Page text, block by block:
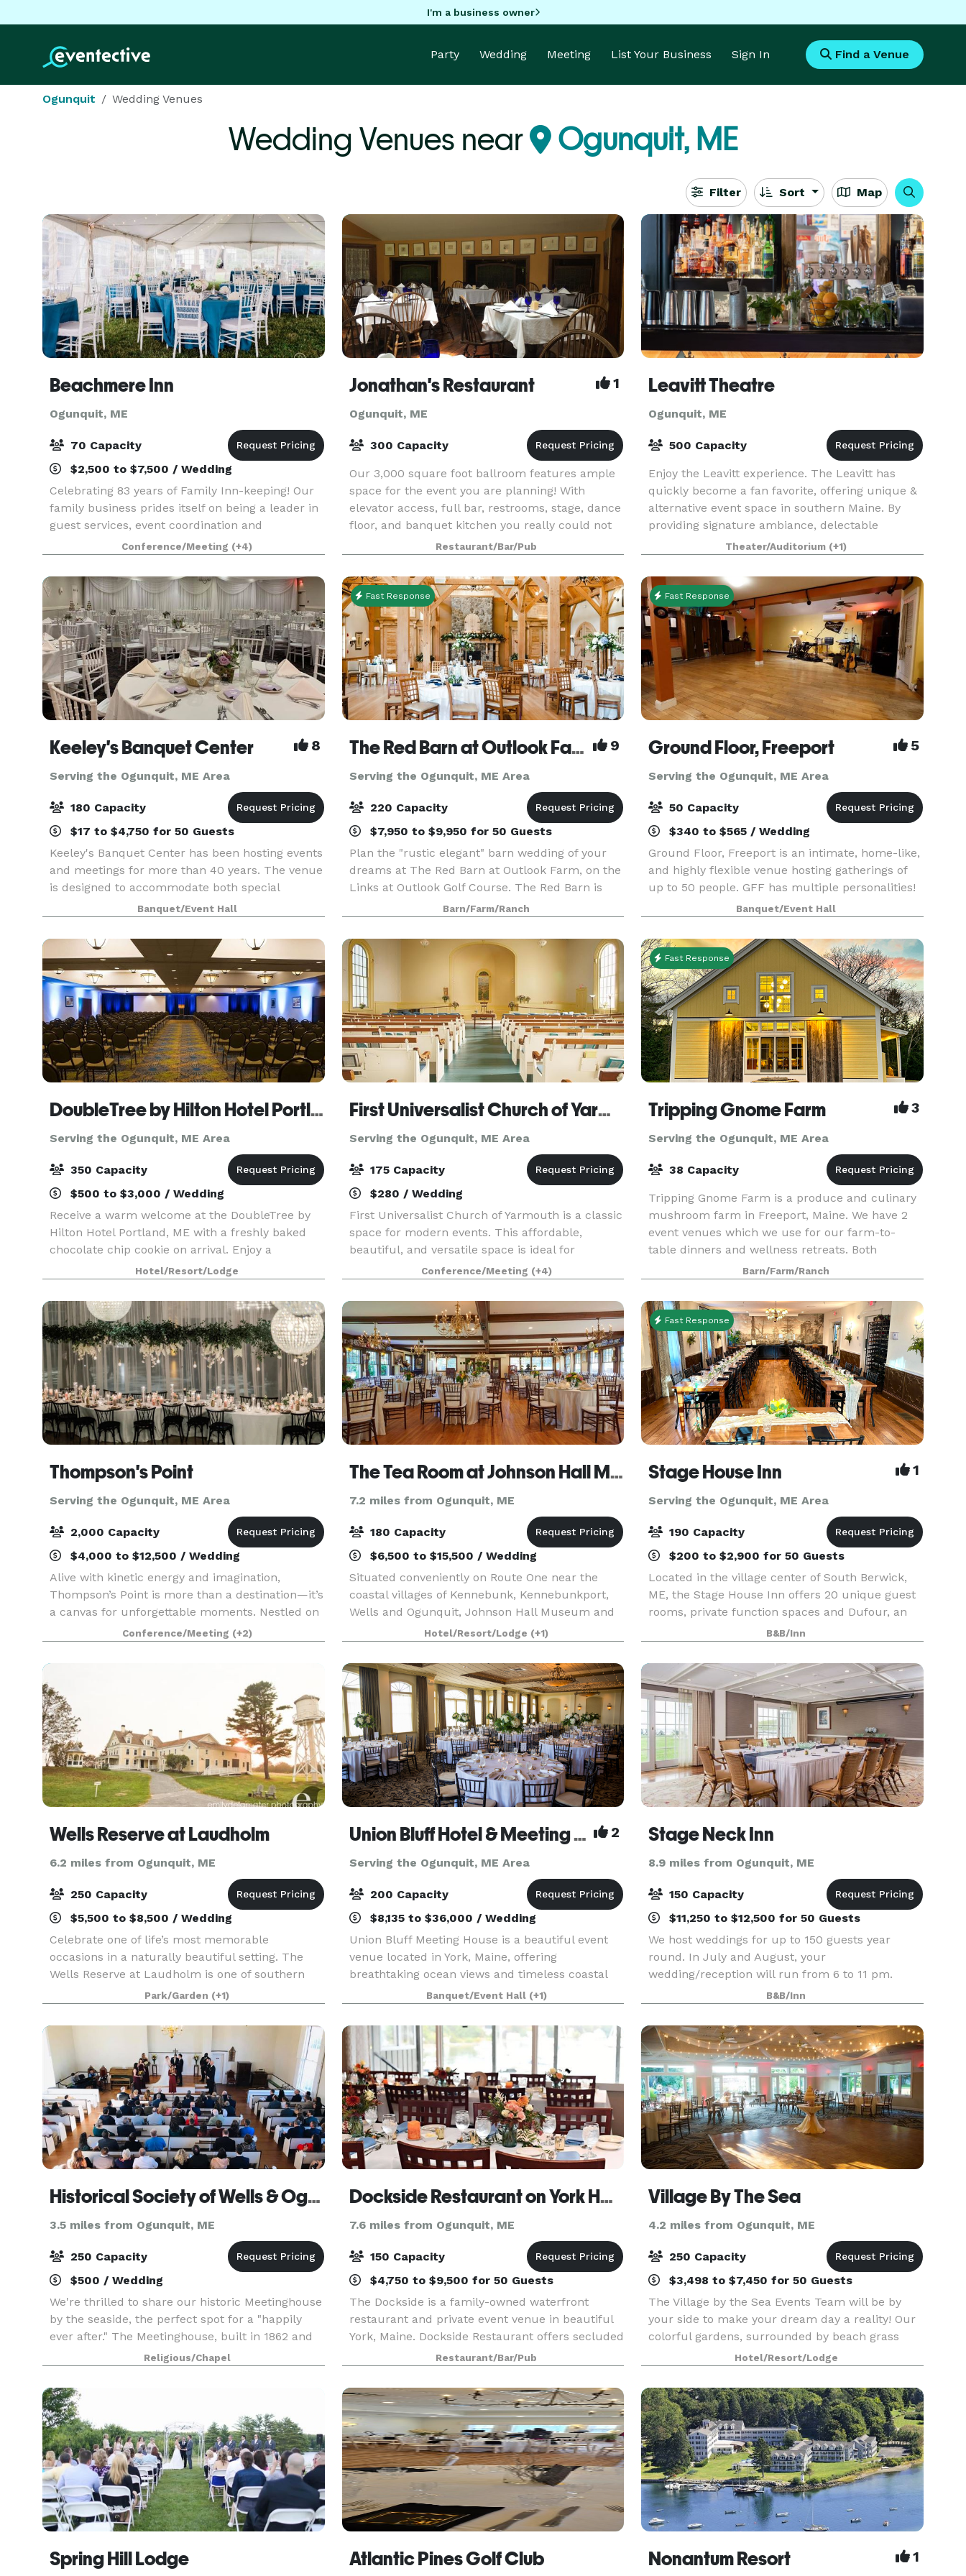
I'm a business owner
Party Wedding Meeting List Your Business Sign In Find a Venue
Ogunquit Wedding Venues
Wedding Venues near Ogunquit, ME
Filter Sort Map
Beachmere Inn
Ogunquit, ME
70 Capacity
$2,500 to $7,500 / Wedding
Celebrating 83 years of Family Inn-keeping! Our
family business prides itself on being a leader in
guest services, event coordination and
hospitality. Our property is a classic setting with
both indoor and outdoor venues and is
maintained
Conference/Meeting (+4)
Jonathan's Restaurant 1
Ogunquit, ME
300 Capacity
Our 3,000 square foot ballroom features ample
space for the event you are planning! With
elevator access, full bar, restrooms, stage, dance
floor, and banquet kitchen you really could not
ask for more in a room! Jonathan’s also has four
din
Restaurant/Bar/Pub
Leavitt Theatre
Ogunquit, ME
500 Capacity
Enjoy the Leavitt experience. The Leavitt has
quickly become a fan favorite, offering unique &
alternative event space in southern Maine. By
providing signature ambiance, delectable
catering & one-of-a-kind personalization, we're a
venue no
Theater/Auditorium (+1)
Keeley's Banquet Center 8
Serving the Ogunquit, ME Area
180 Capacity
$17 to $4,750 for 50 Guests
Keeley's Banquet Center has been hosting events
and meetings for more than 40 years. The venue
is designed to accommodate both special
occasions and business functions. Rooms may
be reserved for small gatherings or the entire
facility can b
Banquet/Event Hall
Fast Response
The Red Barn at Outlook Farm 9
Serving the Ogunquit, ME Area
220 Capacity
$7,950 to $9,950 for 50 Guests
Plan the "rustic elegant" barn wedding of your
dreams at The Red Barn at Outlook Farm, on the
Links at Outlook Golf Course. The Red Barn is
conveniently located just an hour north of Boston
and south or Portland, in charming South
Berwick,
Barn/Farm/Ranch
Fast Response
Ground Floor, Freeport 5
Serving the Ogunquit, ME Area
50 Capacity
$340 to $565 / Wedding
Ground Floor, Freeport is an intimate, home-like,
and highly flexible venue hosting gatherings of
up to 50 people. GFF has multiple personalities!
While we do produce concerts and provide
recording services, our beautiful space is also
ava
Banquet/Event Hall
DoubleTree by Hilton Hotel Portland, ME
Serving the Ogunquit, ME Area
350 Capacity
$500 to $3,000 / Wedding
Receive a warm welcome at the DoubleTree by
Hilton Hotel Portland, ME with a freshly baked
chocolate chip cookie on arrival. Enjoy a
convenient location just two miles from Portland
International Jetport and five miles from
downtown Portlan
Hotel/Resort/Lodge
First Universalist Church of Yarmouth
Serving the Ogunquit, ME Area
175 Capacity
$280 / Wedding
First Universalist Church of Yarmouth is a classic
space for modern events. This affordable,
beautiful, and versatile space is ideal for
weddings, parties, concerts, performances,
lectures and conferences. Whether you are
looking for a cla
Conference/Meeting (+4)
Fast Response
Tripping Gnome Farm 3
Serving the Ogunquit, ME Area
38 Capacity
Tripping Gnome Farm is a produce and culinary
mushroom farm in Freeport, Maine. We have 2
event venues which we use for our farm-to-
table dinners and wellness retreats. Both
buildings are included in a rental and can be
used for various ty
Barn/Farm/Ranch
Thompson's Point
Serving the Ogunquit, ME Area
2,000 Capacity
$4,000 to $12,500 / Wedding
Alive with kinetic energy and imagination,
Thompson’s Point is more than a destination—it’s
a canvas for unforgettable moments. Nestled on
Portland’s waterfront, our historic campus
blends rugged industrial beauty with modern
versatility, o
Conference/Meeting (+2)
The Tea Room at Johnson Hall Museum
7.2 miles from Ogunquit, ME
180 Capacity
$6,500 to $15,500 / Wedding
Situated conveniently on Route One near the
coastal villages of Kennebunk, Kennebunkport,
Wells and Ogunquit, Johnson Hall Museum and
its newly renovated Tea Room offer a unique,
historic location for an elegant wedding or
memorable social
Hotel/Resort/Lodge (+1)
Fast Response
Stage House Inn 1
Serving the Ogunquit, ME Area
190 Capacity
$200 to $2,900 for 50 Guests
Located in the village center of South Berwick,
ME, the Stage House Inn offers 20 unique guest
rooms, private function spaces and Dufour, an
award-winning restaurant and bar located on-
site. We are thrilled to share our historical charm
and
B&B/Inn
Wells Reserve at Laudholm
6.2 miles from Ogunquit, ME
250 Capacity
$5,500 to $8,500 / Wedding
Celebrate one of life’s most memorable
occasions in a naturally beautiful setting. The
Wells Reserve at Laudholm is one of southern
Maine’s best-kept secrets, offering a unique
location for your destination Maine wedding. Our
restored saltw
Park/Garden (+1)
Union Bluff Hotel & Meeting House 2
Serving the Ogunquit, ME Area
200 Capacity
$8,135 to $36,000 / Wedding
Union Bluff Meeting House is a beautiful event
venue located in York, Maine, offering
breathtaking ocean views and timeless coastal
charm both inside and out. With on-site hotel
accommodations, as well as a pub and
restaurant just steps awa
Banquet/Event Hall (+1)
Stage Neck Inn
8.9 miles from Ogunquit, ME
150 Capacity
$11,250 to $12,500 for 50 Guests
We host weddings for up to 150 guests year
round. In July and August, your
wedding/reception will run from 6 to 11 pm.
Other dates, you pick the 5-hour window!
Minimum number of guests varies based upon
season. Please refer to your package
B&B/Inn
Historical Society of Wells & Ogunquit
3.5 miles from Ogunquit, ME
250 Capacity
$500 / Wedding
We're thrilled to share our historic Meetinghouse
by the seaside, the perfect spot for a "happily
ever after." The Meetinghouse, built in 1862 and
on the National Register of Historical Places, is a
beautiful light-filled space in the Goth
Religious/Chapel
Dockside Restaurant on York Harbor
7.6 miles from Ogunquit, ME
150 Capacity
$4,750 to $9,500 for 50 Guests
The Dockside is a family-owned waterfront
restaurant and private event venue in beautiful
York, Maine. Dockside Restaurant offers secluded
waterfront ceremonies, authentic New England
fare, and on-site lodging. We offer full-service,
oceanf
Restaurant/Bar/Pub
Village By The Sea
4.2 miles from Ogunquit, ME
250 Capacity
$3,498 to $7,450 for 50 Guests
The Village by the Sea Events Team will be by
your side to make your dream day a reality! Our
colorful gardens, surrounded by beach grass
and our elegant Ballroom, with dance floor and
bistro lighting, are the ideal location for your
Ceremo
Hotel/Resort/Lodge
Spring Hill Lodge Atlantic Pines Golf Club Nonantum Resort 1